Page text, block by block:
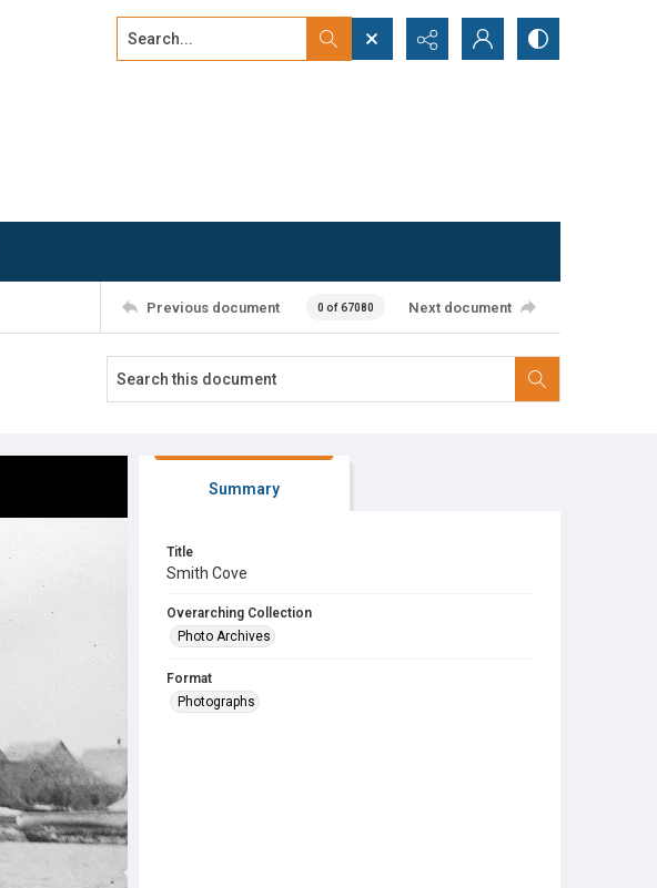
Search...
Previous document 0 of 67080 Next document
Summary
Title
Smith Cove
Overarching Collection
Photo Archives
Format
Photographs